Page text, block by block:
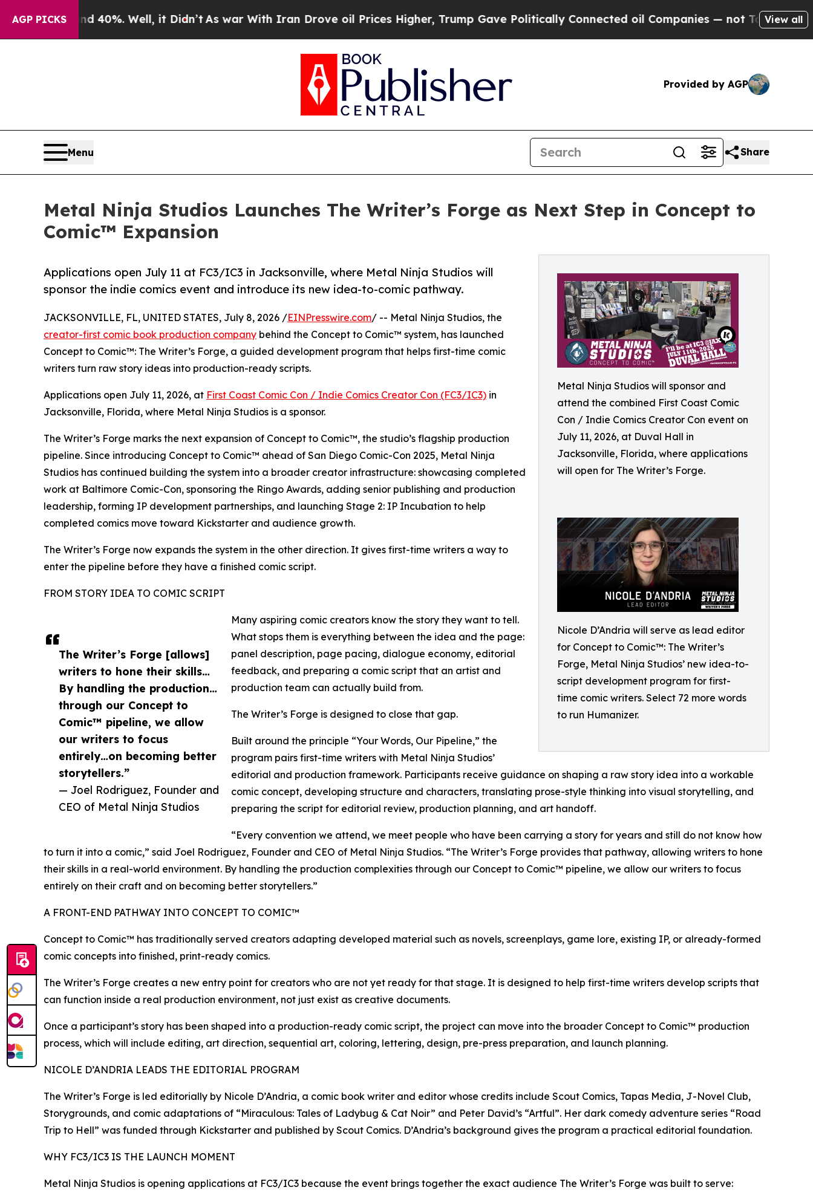
AGP PICKS
40%. Well, it Didn’tAs war With Iran Drove oil Prices Higher, Trump Gave Politically Connected oil Companies — not Taxpayers — theView all
Provided by AGP
Menu Share
Metal Ninja Studios Launches The Writer’s Forge as Next Step in Concept to
Comic™ Expansion
Metal Ninja Studios will sponsor and
attend the combined First Coast Comic
Con / Indie Comics Creator Con event on
July 11, 2026, at Duval Hall in
Jacksonville, Florida, where applications
will open for The Writer’s Forge.
Nicole D’Andria will serve as lead editor
for Concept to Comic™: The Writer’s
Forge, Metal Ninja Studios’ new idea-to-
script development program for first-
time comic writers. Select 72 more words
to run Humanizer.
Applications open July 11 at FC3/IC3 in Jacksonville, where Metal Ninja Studios will
sponsor the indie comics event and introduce its new idea-to-comic pathway.
The Writer’s Forge [allows]
writers to hone their skills…
By handling the production…
through our Concept to
Comic™ pipeline, we allow
our writers to focus
entirely…on becoming better
storytellers.”
— Joel Rodriguez, Founder and
CEO of Metal Ninja Studios
JACKSONVILLE, FL, UNITED STATES, July 8, 2026 /EINPresswire.com/ -- Metal Ninja Studios, the
creator-first comic book production company behind the Concept to Comic™ system, has launched
Concept to Comic™: The Writer’s Forge, a guided development program that helps first-time comic
writers turn raw story ideas into production-ready scripts.
Applications open July 11, 2026, at First Coast Comic Con / Indie Comics Creator Con (FC3/IC3) in
Jacksonville, Florida, where Metal Ninja Studios is a sponsor.
The Writer’s Forge marks the next expansion of Concept to Comic™, the studio’s flagship production
pipeline. Since introducing Concept to Comic™ ahead of San Diego Comic-Con 2025, Metal Ninja
Studios has continued building the system into a broader creator infrastructure: showcasing completed
work at Baltimore Comic-Con, sponsoring the Ringo Awards, adding senior publishing and production
leadership, forming IP development partnerships, and launching Stage 2: IP Incubation to help
completed comics move toward Kickstarter and audience growth.
The Writer’s Forge now expands the system in the other direction. It gives first-time writers a way to
enter the pipeline before they have a finished comic script.
FROM STORY IDEA TO COMIC SCRIPT
Many aspiring comic creators know the story they want to tell.
What stops them is everything between the idea and the page:
panel description, page pacing, dialogue economy, editorial
feedback, and preparing a comic script that an artist and
production team can actually build from.
The Writer’s Forge is designed to close that gap.
Built around the principle “Your Words, Our Pipeline,” the
program pairs first-time writers with Metal Ninja Studios’
editorial and production framework. Participants receive guidance on shaping a raw story idea into a workable
comic concept, developing structure and characters, translating prose-style thinking into visual storytelling, and
preparing the script for editorial review, production planning, and art handoff.
“Every convention we attend, we meet people who have been carrying a story for years and still do not know how
to turn it into a comic,” said Joel Rodriguez, Founder and CEO of Metal Ninja Studios. “The Writer’s Forge provides that pathway, allowing writers to hone
their skills in a real-world environment. By handling the production complexities through our Concept to Comic™ pipeline, we allow our writers to focus
entirely on their craft and on becoming better storytellers.”
A FRONT-END PATHWAY INTO CONCEPT TO COMIC™
Concept to Comic™ has traditionally served creators adapting developed material such as novels, screenplays, game lore, existing IP, or already-formed
comic concepts into finished, print-ready comics.
The Writer’s Forge creates a new entry point for creators who are not yet ready for that stage. It is designed to help first-time writers develop scripts that
can function inside a real production environment, not just exist as creative documents.
Once a participant’s story has been shaped into a production-ready comic script, the project can move into the broader Concept to Comic™ production
process, which will include editing, art direction, sequential art, coloring, lettering, design, pre-press preparation, and launch planning.
NICOLE D’ANDRIA LEADS THE EDITORIAL PROGRAM
The Writer’s Forge is led editorially by Nicole D’Andria, a comic book writer and editor whose credits include Scout Comics, Tapas Media, J-Novel Club,
Storygrounds, and comic adaptations of “Miraculous: Tales of Ladybug & Cat Noir” and Peter David’s “Artful”. Her dark comedy adventure series “Road
Trip to Hell” was funded through Kickstarter and published by Scout Comics. D’Andria’s background gives the program a practical editorial foundation.
WHY FC3/IC3 IS THE LAUNCH MOMENT
Metal Ninja Studios is opening applications at FC3/IC3 because the event brings together the exact audience The Writer’s Forge was built to serve: